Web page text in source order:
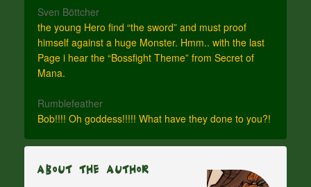
Sven Böttcher
the young Hero find “the sword” and must proof
himself against a huge Monster. Hmm.. with the last
Page i hear the “Bossfight Theme” from Secret of
Mana.
Rumblefeather
Bob!!!! Oh goddess!!!!! What have they done to you?!
About The Author